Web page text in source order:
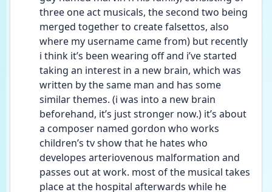
three one act musicals, the second two being
merged together to create falsettos, also
where my username came from) but recently
i think it’s been wearing off and i’ve started
taking an interest in a new brain, which was
written by the same man and has some
similar themes. (i was into a new brain
beforehand, it’s just stronger now.) it’s about
a composer named gordon who works
children’s tv show that he hates who
developes arteriovenous malformation and
passes out at work. most of the musical takes
place at the hospital afterwards while he